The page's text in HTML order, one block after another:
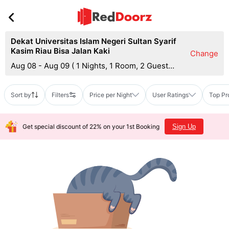
Dekat Universitas Islam Negeri Sultan Syarif
Kasim Riau Bisa Jalan Kaki
Aug 08 - Aug 09 ( 1 Nights, 1 Room, 2 Guests
Change
Sort by Filters Price per Night User Ratings Top
Get special discount of 22% on your 1st Booking Sign Up